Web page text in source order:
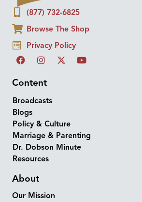
(877) 732-6825
Browse The Shop
Privacy Policy
Content
Broadcasts
Blogs
Policy & Culture
Marriage & Parenting
Dr. Dobson Minute
Resources
About
Our Mission